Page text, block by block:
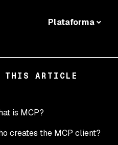
Plataforma
ARTICLE
is MCP?
creates the MCP client?